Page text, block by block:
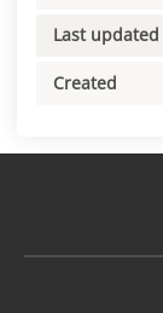
Last updated
Created